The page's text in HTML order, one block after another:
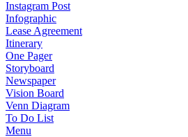
Instagram Post
Infographic
Lease Agreement
Itinerary
One Pager
Storyboard
Newspaper
Vision Board
Venn Diagram
To Do List
Menu